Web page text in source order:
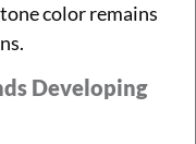
color remains
Developing